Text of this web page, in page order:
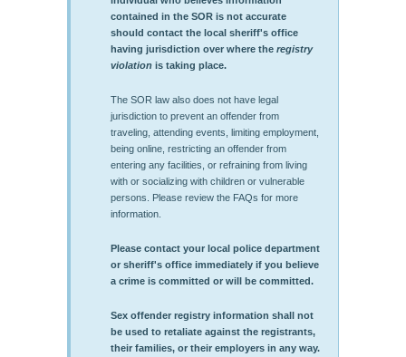
contained in the SOR is not accurate
should contact the local sheriff's office
having jurisdiction over where the registry
violation is taking place.
The SOR law also does not have legal
jurisdiction to prevent an offender from
traveling, attending events, limiting employment,
being online, restricting an offender from
entering any facilities, or refraining from living
with or socializing with children or vulnerable
persons. Please review the FAQs for more
information.
Please contact your local police department
or sheriff's office immediately if you believe
a crime is committed or will be committed.
Sex offender registry information shall not
be used to retaliate against the registrants,
their families, or their employers in any way.